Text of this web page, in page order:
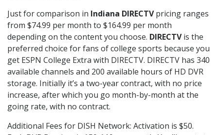
Just for comparison in Indiana DIRECTVpricing ranges
from $74.99 per month to $164.99 per month
depending on the content you choose. DIRECTVis the
preferred choice for fans of college sports because you
get ESPN College Extra with DIRECTV. DIRECTV has 340
available channels and 200 available hours of HD DVR
storage. Initially it’s a two-year contract, with no price
increase, after which you go month-by-month at the
going rate, with no contract.
Additional Fees for DISH Network: Activation is $50.